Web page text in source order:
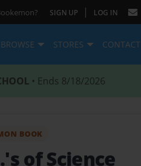
SIGN UP | LOG IN
BROWSE STORES CONTACT
• Ends 8/18/2026
BOOK
of Science